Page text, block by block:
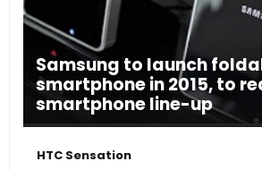
Samsung to launch
smartphone in 2015, to
smartphone line-up
HTC Sensation